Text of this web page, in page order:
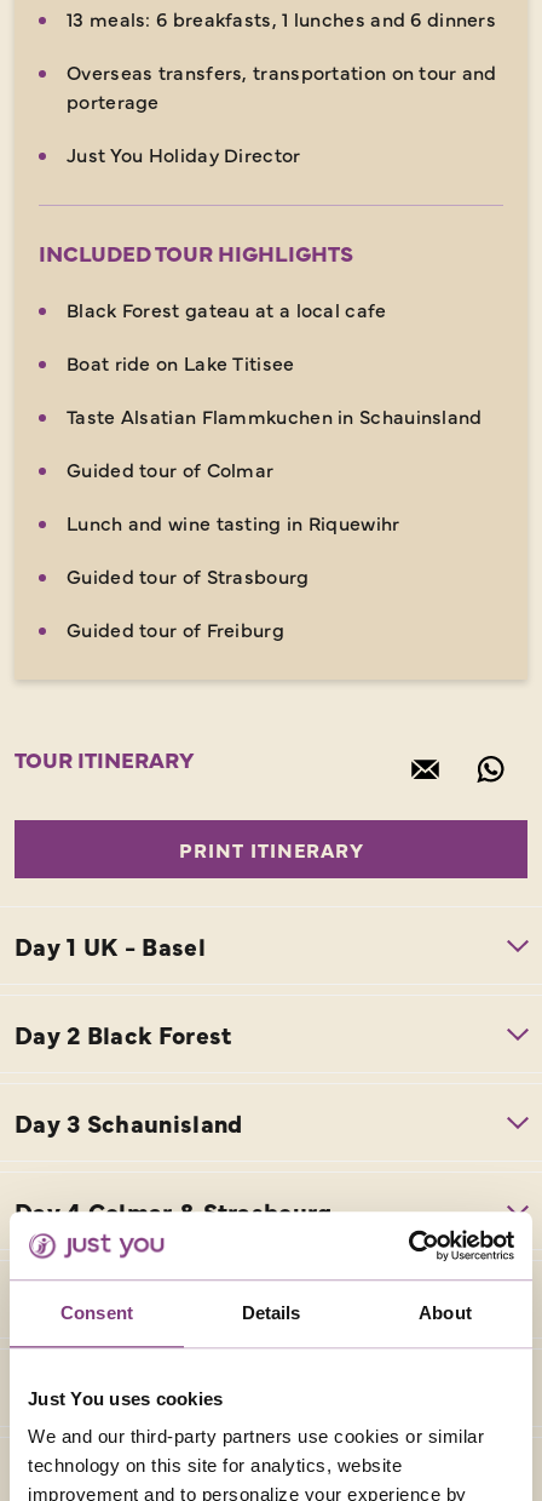
Consent Details About
Just You uses cookies
We and our third-party partners use cookies or similar
technology on this site for analytics, website
improvement and to personalize your experience by
13 meals: 6 breakfasts, 1 lunches and 6 dinners
Overseas transfers, transportation on tour and
porterage
Just You Holiday Director
INCLUDED TOUR HIGHLIGHTS
Black Forest gateau at a local cafe
Boat ride on Lake Titisee
Taste Alsatian Flammkuchen in Schauinsland
Guided tour of Colmar
Lunch and wine tasting in Riquewihr
Guided tour of Strasbourg
Guided tour of Freiburg
TOUR ITINERARY